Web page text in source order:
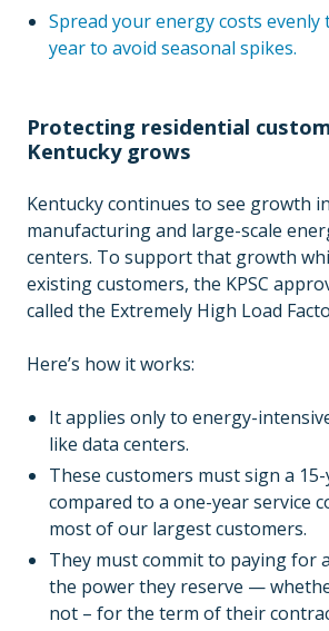
Spread your energy costs
year to avoid seasonal spikes.
Protecting residential
Kentucky grows
Kentucky continues to see growth
manufacturing and large-scale
centers. To support that growth
existing customers, the KPSC
called the Extremely High Load
Here’s how it works:
It applies only to energy-
like data centers.
These customers must sign a
compared to a one-year service
most of our largest customers.
They must commit to paying for
the power they reserve —
not – for the term of their